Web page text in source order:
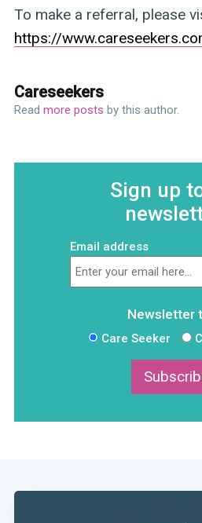
To make a referral, please
https://
Careseekers
Read more posts by this author.
Sign up
Email address
Newsletter
Care Seeker